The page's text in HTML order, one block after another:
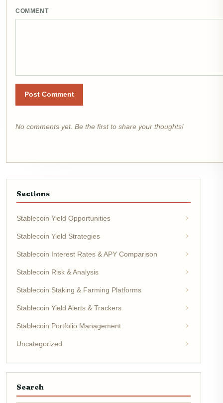
COMMENT
Post Comment
No comments yet. Be the first to share your thoughts!
Sections
Stablecoin Yield Opportunities
Stablecoin Yield Strategies
Stablecoin Interest Rates & APY Comparison
Stablecoin Risk & Analysis
Stablecoin Staking & Farming Platforms
Stablecoin Yield Alerts & Trackers
Stablecoin Portfolio Management
Uncategorized
Search